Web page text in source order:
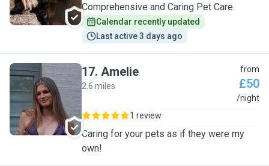
Comprehensive and Caring Pet Care
Calendar recently updated
Last active 3 days ago
A
17. Amelie
2.6 miles
from
£50
/night
1 review
Caring for your pets as if they were my
own!